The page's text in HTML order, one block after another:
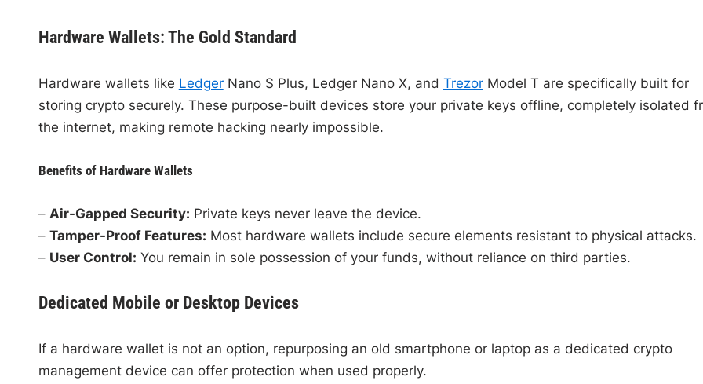
Hardware Wallets: The Gold Standard
Hardware wallets like LedgerNano S Plus, Ledger Nano X, and TrezorModel T are specifically built for
storing crypto securely. These purpose-built devices store your private keys offline, completely isolated
the internet, making remote hacking nearly impossible.
Benefits of Hardware Wallets
– Air-Gapped Security: Private keys never leave the device.
– Tamper-Proof Features: Most hardware wallets include secure elements resistant to physical attacks.
– User Control: You remain in sole possession of your funds, without reliance on third parties.
Dedicated Mobile or Desktop Devices
If a hardware wallet is not an option, repurposing an old smartphone or laptop as a dedicated crypto
management device can offer protection when used properly.